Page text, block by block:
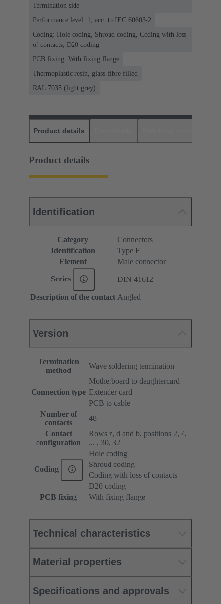
Termination side
Performance level: 1, acc. to IEC 60603-2
Coding: Hole coding, Shroud coding, Coding with loss
of contacts, D20 coding
PCB fixing: With fixing flange
Thermoplastic resin, glass-fibre filled
RAL 7035 (light grey)
Product details
Product details
Identification
Category
Connectors
Identification
Type F
Element
Male connector
Series DIN 41612
Description of the contact Angled
Version
Termination
method
Wave soldering termination
Connection type
Motherboard to daughtercard
Extender card
PCB to cable
Number of
contacts
48
Contact
configuration
Rows z, d and b, positions 2, 4,
... , 30, 32
Coding
Hole coding
Shroud coding
Coding with loss of contacts
D20 coding
PCB fixing
With fixing flange
Technical characteristics
Material properties
Specifications and approvals